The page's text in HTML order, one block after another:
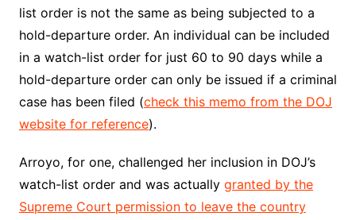
list order is not the same as being subjected to a
hold-departure order. An individual can be included
in a watch-list order for just 60 to 90 days while a
hold-departure order can only be issued if a criminal
case has been filed (check this memo from the DOJ
website for reference).
Arroyo, for one, challenged her inclusion in DOJ’s
watch-list order and was actually granted by the
Supreme Court permission to leave the country